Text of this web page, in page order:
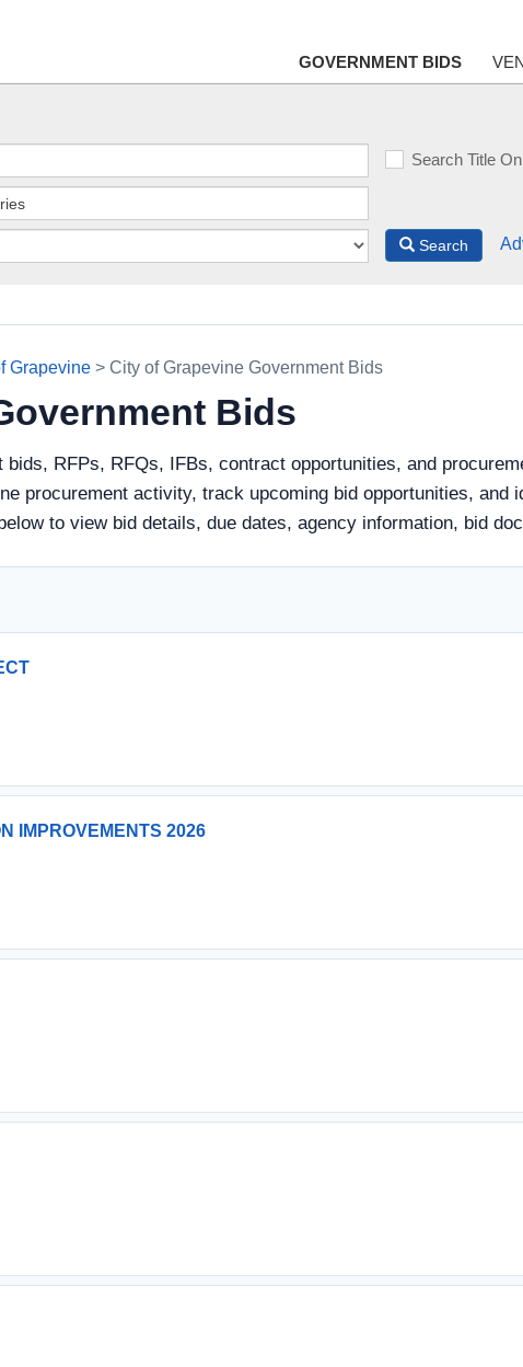
GOVERNMENT BIDS
Search Title
Search
Grapevine > City of Grapevine Government Bids
Bids
RFPs, RFQs, IFBs, contract opportunities, and
procurement activity, track upcoming bid opportunities, and
to view bid details, due dates, agency information, bid
IMPROVEMENTS 2026